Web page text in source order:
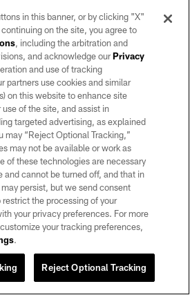
All rights reserved. No portion of this site
express written permission of the Las Vegas
Raiders.
PRIVACY POLICY
OF SERVICE
ACCESSIBILITY
AD CHOICES
PRIVACY CHOICES
COOKIE SETTINGS
in this banner, or by clicking "X"
on the site, you agree to
, including the arbitration and
and acknowledge ourPrivacy
and use of tracking
partners use cookies and similar
on this website to enhance site
of the site, and assist in
targeted advertising, as explained
may “Reject Optional Tracking,”
may not be available or work as
of these technologies are necessary
and cannot be turned off, and that in
persist, but we send consent
the processing of your
your privacy preferences. For more
your tracking preferences,
.
Reject Optional Tracking